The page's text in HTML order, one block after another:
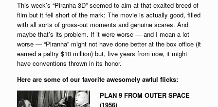
This week’s “Piranha 3D” seemed to aim at that exalted breed of
film but it fell short of the mark: The movie is actually good, filled
with all sorts of gross-out moments and genuine scares. And
maybe that’s its problem. If it were worse — and I mean a lot
worse — “Piranha” might not have done better at the box office (it
earned a paltry $10 million) but, five years from now, it might
have conventions thrown in its honor.
Here are some of our favorite awesomely awful flicks:
PLAN 9 FROM OUTER SPACE
(1956)